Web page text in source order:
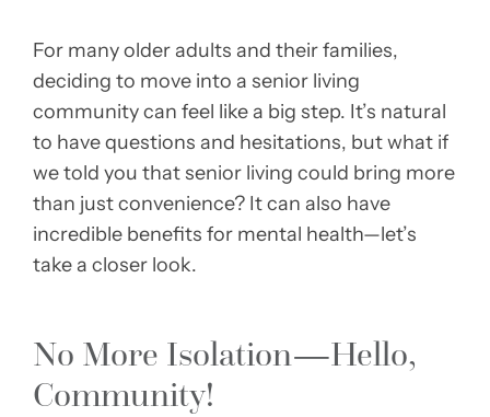
For many older adults and their families,
deciding to move into a senior living
community can feel like a big step. It’s natural
to have questions and hesitations, but what if
we told you that senior living could bring more
than just convenience? It can also have
incredible benefits for mental health—let’s
take a closer look.
No More Isolation—Hello,
Community!